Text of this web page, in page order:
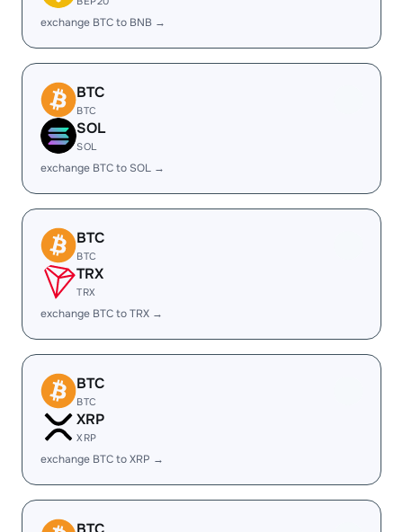
exchange BTC to BNB →
BTC
BTC
SOL
SOL
exchange BTC to SOL →
BTC
BTC
TRX
TRX
exchange BTC to TRX →
BTC
BTC
XRP
XRP
exchange BTC to XRP →